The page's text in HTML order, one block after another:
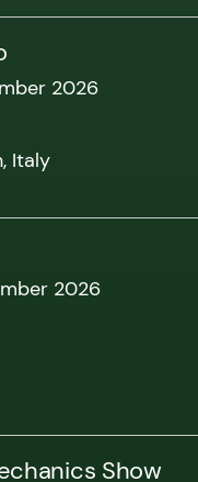
2026
Italy
2026
Show